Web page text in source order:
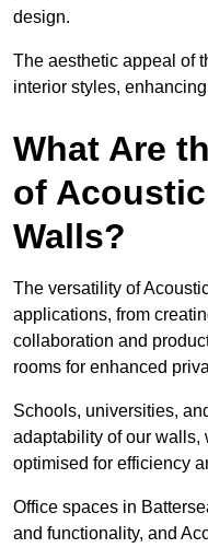
design.
The aesthetic appeal of
interior styles,
What Are
of
Walls?
The versatility of
applications, from
collaboration and
rooms for enhanced
Schools, universities,
adaptability of our walls,
optimised for efficiency
Office spaces in
and functionality, and